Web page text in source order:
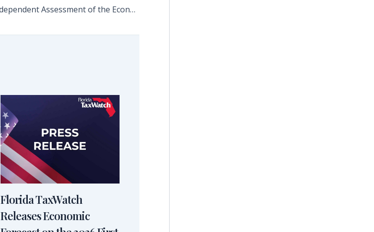
An Independent Assessment of the Economic Impacts of South Florida’s St. Thomas University on Florida’s Economy
Florida TaxWatch
Releases Economic